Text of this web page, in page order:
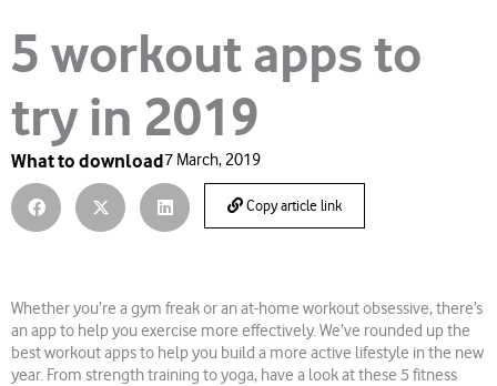
5 workout apps to
try in 2019
What to download7 March, 2019
Copy article link
Whether you’re a gym freak or an at-home workout obsessive, there’s
an app to help you exercise more effectively. We’ve rounded up the
best workout apps to help you build a more active lifestyle in the new
year. From strength training to yoga, have a look at these 5 fitness